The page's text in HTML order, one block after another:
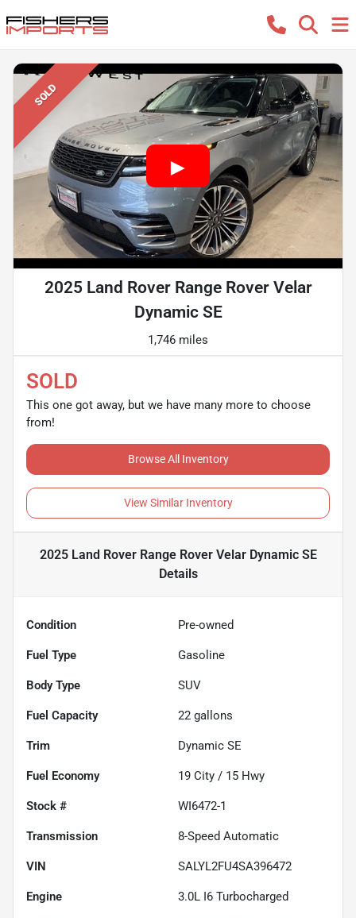
SOLD
2025 Land Rover Range Rover Velar
Dynamic SE
1,746 miles
SOLD
This one got away, but we have many more to choose
from!
Browse All Inventory
View Similar Inventory
2025 Land Rover Range Rover Velar Dynamic SE
Details
Condition Pre-owned
Fuel Type Gasoline
Body Type SUV
Fuel Capacity 22 gallons
Trim Dynamic SE
Fuel Economy 19 City / 15 Hwy
Stock # WI6472-1
Transmission 8-Speed Automatic
VIN SALYL2FU4SA396472
Engine 3.0L I6 Turbocharged